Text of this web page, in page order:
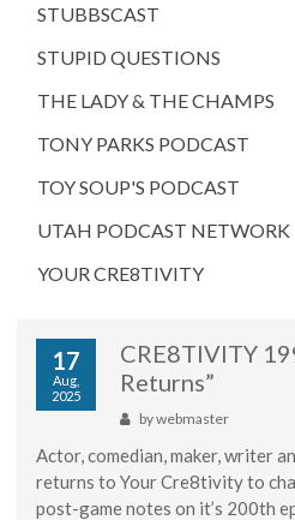
STUBBSCAST
STUPID QUESTIONS
THE LADY & THE CHAMPS
TONY PARKS PODCAST
TOY SOUP'S PODCAST
UTAH PODCAST NETWORK
YOUR CRE8TIVITY
17
Aug,
2025
CRE8TIVITY
Returns”
bywebmaster
Actor, comedian, maker, writer
returns to Your Cre8tivity to
post-game notes on it’s 200th